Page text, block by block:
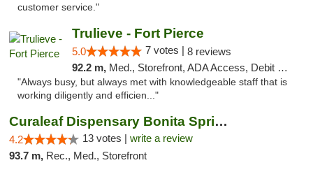
customer service."
Trulieve - Fort Pierce
5.0 7 votes | 8 reviews
92.2 m, Med., Storefront, ADA Access, Debit Card, Delivery, Pickup
"Always busy, but always met with knowledgeable staff that is
working diligently and efficien..."
Curaleaf Dispensary Bonita Springs
4.2 13 votes | write a review
93.7 m, Rec., Med., Storefront